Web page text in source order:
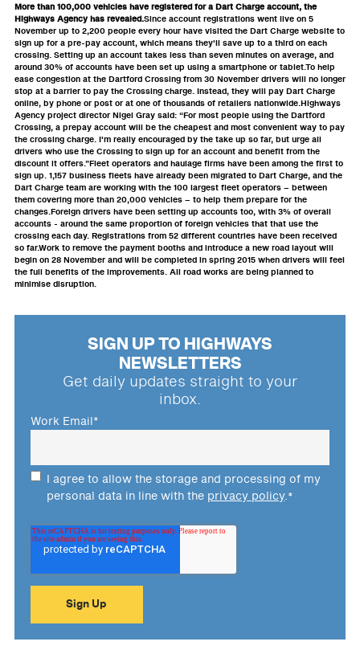
More than 100,000 vehicles have registered for a Dart Charge account, the
Highways Agency has revealed.Since account registrations went live on 5
November up to 2,200 people every hour have visited the Dart Charge website to
sign up for a pre-pay account, which means they'll save up to a third on each
crossing. Setting up an account takes less than seven minutes on average, and
around 30% of accounts have been set up using a smartphone or tablet.To help
ease congestion at the Dartford Crossing from 30 November drivers will no longer
stop at a barrier to pay the Crossing charge. Instead, they will pay Dart Charge
online, by phone or post or at one of thousands of retailers nationwide.Highways
Agency project director Nigel Gray said: “For most people using the Dartford
Crossing, a prepay account will be the cheapest and most convenient way to pay
the crossing charge. I'm really encouraged by the take up so far, but urge all
drivers who use the Crossing to sign up for an account and benefit from the
discount it offers.”Fleet operators and haulage firms have been among the first to
sign up. 1,157 business fleets have already been migrated to Dart Charge, and the
Dart Charge team are working with the 100 largest fleet operators – between
them covering more than 20,000 vehicles – to help them prepare for the
changes.Foreign drivers have been setting up accounts too, with 3% of overall
accounts - around the same proportion of foreign vehicles that that use the
crossing each day. Registrations from 52 different countries have been received
so far.Work to remove the payment booths and introduce a new road layout will
begin on 28 November and will be completed in spring 2015 when drivers will feel
the full benefits of the improvements. All road works are being planned to
minimise disruption.
SIGN UP TO HIGHWAYS
NEWSLETTERS
Get daily updates straight to your
inbox.
Work Email*
I agree to allow the storage and processing of my
personal data in line with the privacy policy.*